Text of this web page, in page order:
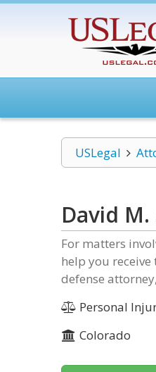
USLegal
David
For matters
help you
defense
Personal
Colorado